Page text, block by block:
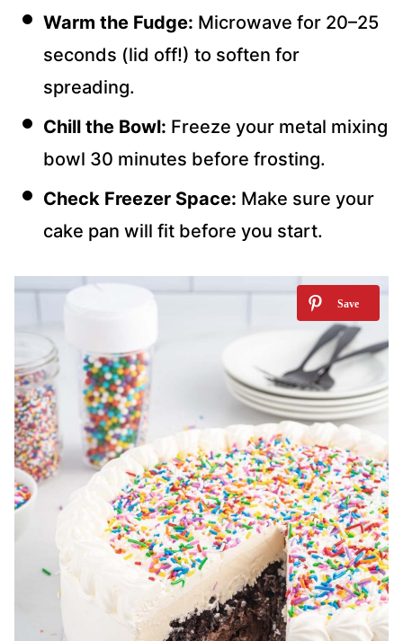
Warm the Fudge: Microwave for 20–25
seconds (lid off!) to soften for
spreading.
Chill the Bowl: Freeze your metal mixing
bowl 30 minutes before frosting.
Check Freezer Space: Make sure your
cake pan will fit before you start.